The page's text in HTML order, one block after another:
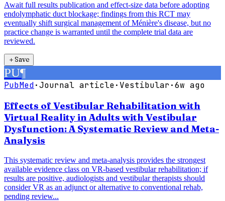
Await full results publication and effect-size data before adopting
endolymphatic duct blockage; findings from this RCT may
eventually shift surgical management of Ménière's disease, but no
practice change is warranted until the complete trial data are
reviewed.
＋Save
PU¶
PubMed·Journal article· Vestibular·6w ago
Effects of Vestibular Rehabilitation with
Virtual Reality in Adults with Vestibular
Dysfunction: A Systematic Review and Meta-
Analysis
This systematic review and meta-analysis provides the strongest
available evidence class on VR-based vestibular rehabilitation; if
results are positive, audiologists and vestibular therapists should
consider VR as an adjunct or alternative to conventional rehab,
pending review...